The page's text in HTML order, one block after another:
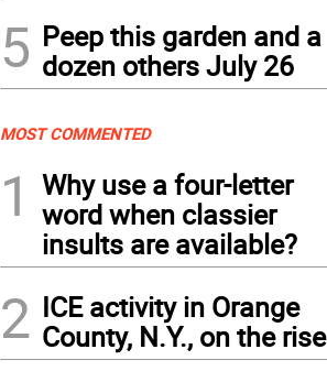
5 Peep this garden and a
dozen others July 26
MOST COMMENTED
1
Why use a four-letter
word when classier
insults are available?
2 ICE activity in Orange
County, N.Y., on the rise